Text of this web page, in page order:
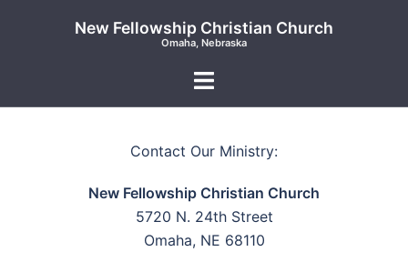
New Fellowship Christian Church
Omaha, Nebraska
Contact Our Ministry:
New Fellowship Christian Church
5720 N. 24th Street
Omaha, NE 68110